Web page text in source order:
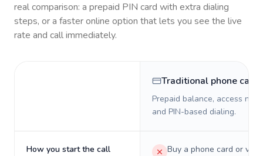
real comparison: a prepaid PIN card with extra dialing
steps, or a faster online option that lets you see the live
rate and call immediately.
Traditional phone card
Prepaid balance, access
and PIN-based dialing.
How you start the call
Buy a phone card or